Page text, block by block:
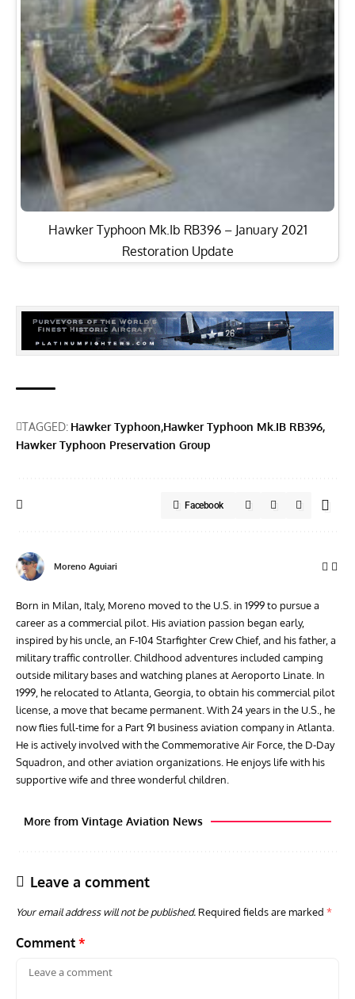
Hawker Typhoon Mk.Ib RB396 – January 2021
Restoration Update
TAGGED: Hawker Typhoon Hawker Typhoon Mk.IB RB396
Hawker Typhoon Preservation Group
Facebook
Moreno Aguiari
Born in Milan, Italy, Moreno moved to the U.S. in 1999 to pursue a
career as a commercial pilot. His aviation passion began early,
inspired by his uncle, an F-104 Starfighter Crew Chief, and his father, a
military traffic controller. Childhood adventures included camping
outside military bases and watching planes at Aeroporto Linate. In
1999, he relocated to Atlanta, Georgia, to obtain his commercial pilot
license, a move that became permanent. With 24 years in the U.S., he
now flies full-time for a Part 91 business aviation company in Atlanta.
He is actively involved with the Commemorative Air Force, the D-Day
Squadron, and other aviation organizations. He enjoys life with his
supportive wife and three wonderful children.
More from Vintage Aviation News
Leave a comment
Your email address will not be published. Required fields are marked *
Comment *